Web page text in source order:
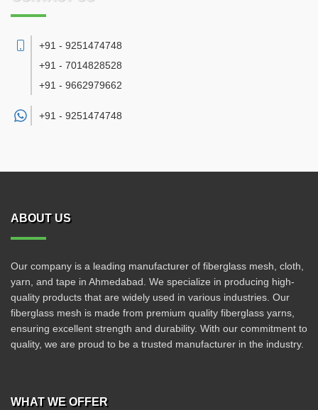
+91 - 9251474748
+91 - 7014828528
+91 - 9662979662
+91 - 9251474748
ABOUT US
Our company is a leading manufacturer of fiberglass mesh, cloth,
yarn, and tape in Ahmedabad. We specialize in producing high-
quality products that are widely used in various industries. Our
fiberglass mesh is made from premium quality fiberglass yarns,
ensuring excellent strength and durability. With our commitment to
quality, we are proud to be a trusted manufacturer in the industry.
WHAT WE OFFER